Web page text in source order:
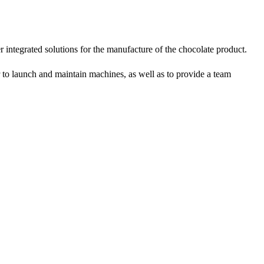
Line
material
equipment.
tank, pour
grinder
transfer
the cocoa
mixer to
of
solutions for the manufacture of the chocolate product.
launch and maintain machines, as well as to provide a team